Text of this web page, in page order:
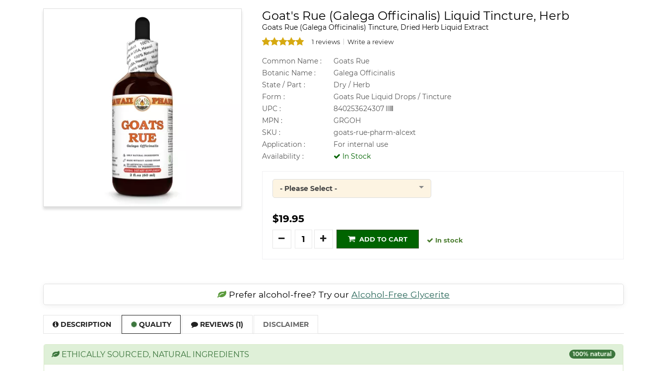
Goat's Rue (Galega Officinalis) Liquid Tincture, Herb
Goats Rue (Galega Officinalis) Tincture, Dried Herb Liquid Extract
1 reviews Write a review
Common Name :
Goats Rue
Botanic Name :
Galega Officinalis
State / Part :
Dry / Herb
Form :
Goats Rue Liquid Drops / Tincture
UPC :
840253624307
MPN :
GRGOH
SKU :
goats-rue-pharm-alcext
Application :
For internal use
Availability :
In Stock
Quantity
- Please Select -
$19.95
Quantity
ADD TO CART In stock
Prefer alcohol-free? Try our Alcohol-Free Glycerite
DESCRIPTION QUALITY REVIEWS (1) DISCLAIMER
ETHICALLY SOURCED, NATURAL INGREDIENTS 100% natural